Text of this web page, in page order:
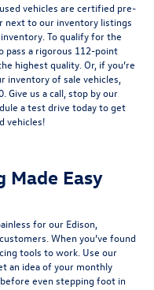
vehicles are certified pre-
next to our inventory listings
. To qualify for the
pass a rigorous 112-point
highest quality. Or, if you’re
inventory ofsale vehicles
Give us a call, stop by our
a test drive today to get
vehicles!
Easy
for our Edison,
When you’ve found
tools to work. Use our
an idea of your monthly
before even stepping foot in